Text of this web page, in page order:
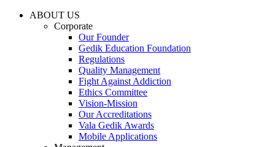
ABOUT US
Corporate
Our Founder
Gedik Education Foundation
Regulations
Quality Management
Fight Against Addiction
Ethics Committee
Vision-Mission
Our Accreditations
Vala Gedik Awards
Mobile Applications